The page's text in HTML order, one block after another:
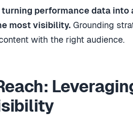
turning performance data
most visibility. Grounding
with the right audience.